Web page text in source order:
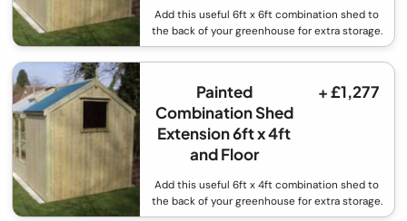
Add this useful 6ft x 6ft combination shed to
the back of your greenhouse for extra storage.
Painted
Combination Shed
Extension 6ft x 4ft
and Floor
+ £1,277
Add this useful 6ft x 4ft combination shed to
the back of your greenhouse for extra storage.